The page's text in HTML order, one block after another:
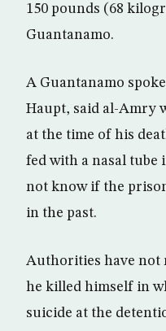
150 pounds (68
Guantanamo.
A Guantanamo
Haupt, said al-Amry
at the time of his
fed with a nasal tube
not know if the
in the past.
Authorities have not
he killed himself in
suicide at the